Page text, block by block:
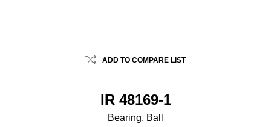
ADD TO COMPARE LIST
IR 48169-1
Bearing, Ball